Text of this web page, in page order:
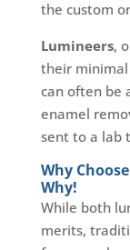
the custom
Lumineers,
their
can often be
enamel
sent to a lab
Why
Why!
While both
merits,